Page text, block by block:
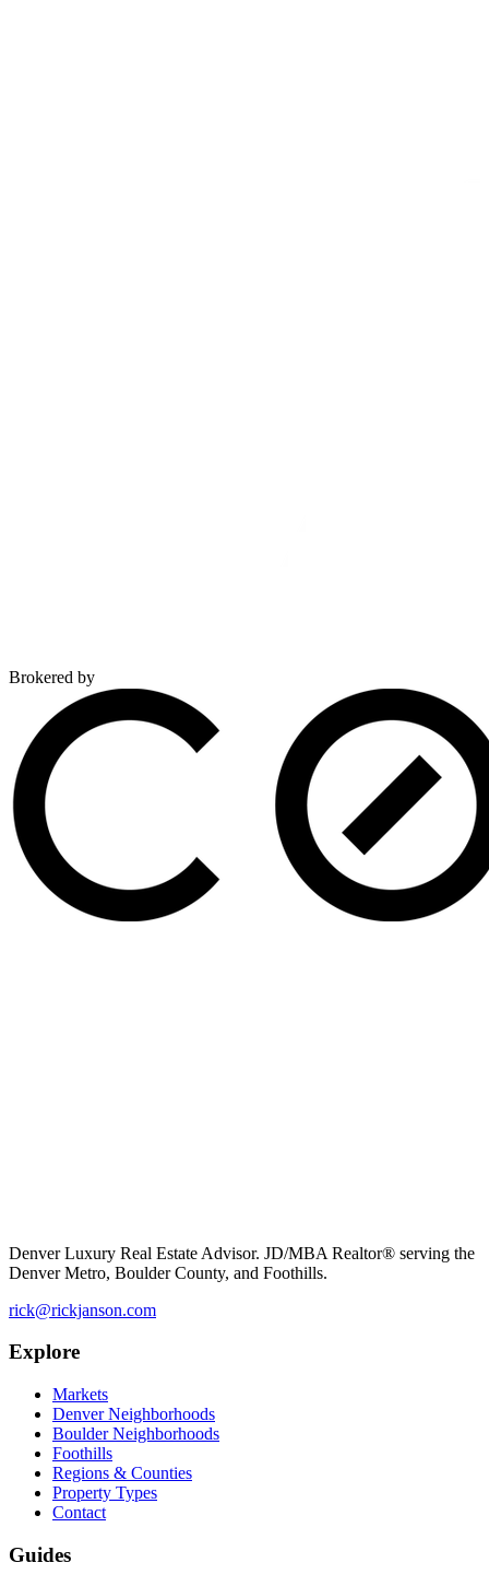
Brokered by
Denver Luxury Real Estate Advisor. JD/MBA Realtor® serving the
Denver Metro, Boulder County, and Foothills.
rick@rickjanson.com
Explore
Markets
Denver Neighborhoods
Boulder Neighborhoods
Foothills
Regions & Counties
Property Types
Contact
Guides